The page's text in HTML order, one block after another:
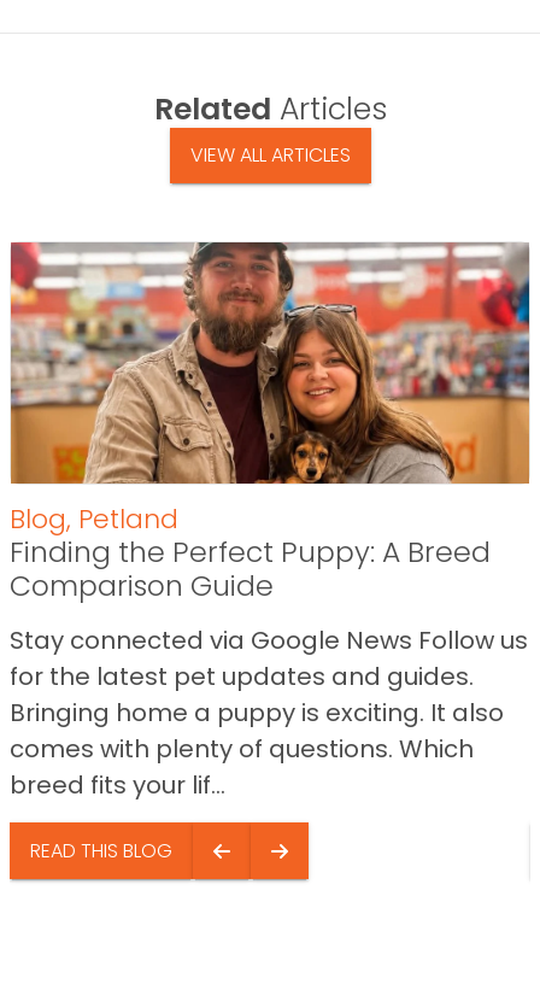
Related Articles
VIEW ALL ARTICLES
Blog, Petland
Finding the Perfect Puppy: A Breed
Comparison Guide
Stay connected via Google News Follow us
for the latest pet updates and guides.
Bringing home a puppy is exciting. It also
comes with plenty of questions. Which
breed fits your lif...
READ THIS BLOG